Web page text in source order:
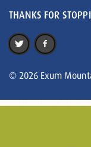
THANKS FOR
© 2026 Exum